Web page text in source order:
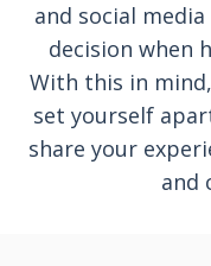
and social
decision when
With this in
set yourself
share your
and